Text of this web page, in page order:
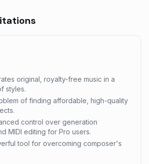
original, royalty-free music in a
styles.
of finding affordable, high-quality
control over generation
MIDI editing for Pro users.
tool for overcoming composer's